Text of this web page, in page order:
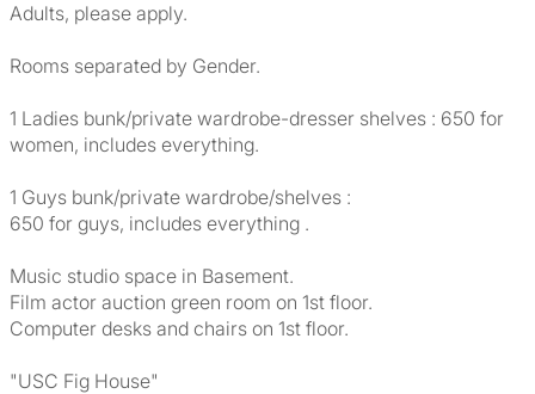
Adults, please apply.
Rooms separated by Gender.
1 Ladies bunk/private wardrobe-dresser shelves : 650 for
women, includes everything.
1 Guys bunk/private wardrobe/shelves :
650 for guys, includes everything .
Music studio space in Basement.
Film actor auction green room on 1st floor.
Computer desks and chairs on 1st floor.
"USC Fig House"